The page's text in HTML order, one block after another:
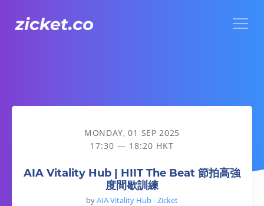
AIA Vitality Hub | HIIT The Beat 節拍高強度間歇訓練
MONDAY, 01 SEP 2025
17:30 — 18:20 HKT
AIA Vitality Hub | HIIT The Beat 節拍高強
度間歇訓練
byAIA Vitality Hub - Zicket